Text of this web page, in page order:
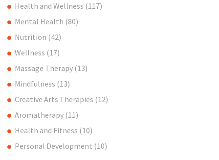
Health and Wellness (117)
Mental Health (80)
Nutrition (42)
Wellness (17)
Massage Therapy (13)
Mindfulness (13)
Creative Arts Therapies (12)
Aromatherapy (11)
Health and Fitness (10)
Personal Development (10)